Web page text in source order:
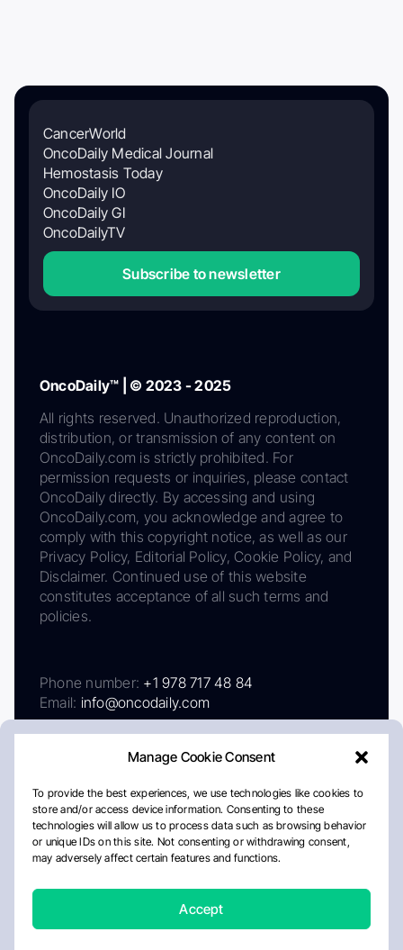
Manage Cookie Consent
To provide the best experiences, we use technologies like cookies to
store and/or access device information. Consenting to these
technologies will allow us to process data such as browsing behavior
or unique IDs on this site. Not consenting or withdrawing consent,
may adversely affect certain features and functions.
Accept
CancerWorld
OncoDaily Medical Journal
Hemostasis Today
OncoDaily IO
OncoDaily GI
OncoDailyTV
Subscribe to newsletter
OncoDaily™ | © 2023 - 2025
All rights reserved. Unauthorized reproduction,
distribution, or transmission of any content on
OncoDaily.com is strictly prohibited. For
permission requests or inquiries, please contact
OncoDaily directly. By accessing and using
OncoDaily.com, you acknowledge and agree to
comply with this copyright notice, as well as our
Privacy Policy, Editorial Policy, Cookie Policy, and
Disclaimer. Continued use of this website
constitutes acceptance of all such terms and
policies.
Phone number: +1 978 717 48 84
Email: info@oncodaily.com
AboutPrivacy PolicyEditorial PolicyCookie Policy
Disclaimer